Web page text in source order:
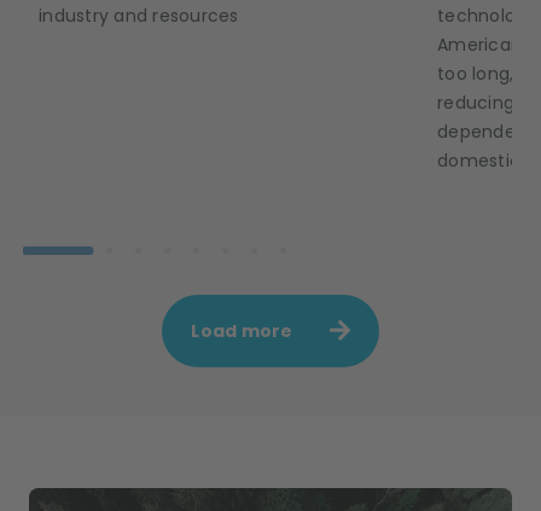
industry and resources
technology
American
too long,
reducing
domestic
Load more